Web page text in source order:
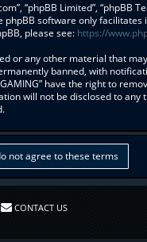
“phpBB Limited”,
phpBB software only
please see: https://
or any other material that
banned, with
have the right to
will not be disclosed to any
CONTACT US